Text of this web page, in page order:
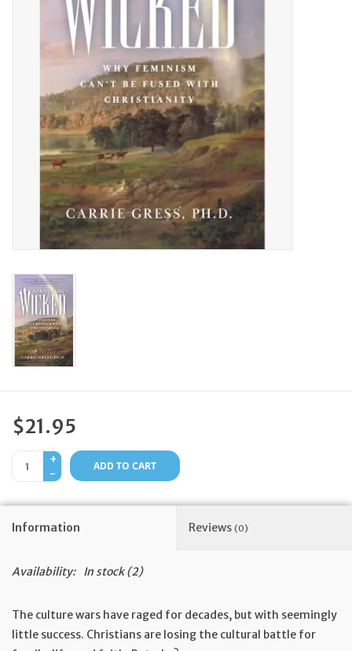
Youth
Artículos en Español
Articuli Latine
CLEARANCE
Info
Feast Days
Events
Store Blog
$21.95
+
-
ADD TO CART
Information Reviews (0)
Availability: In stock(2)
The culture wars have raged for decades, but with seemingly
little success. Christians are losing the cultural battle for